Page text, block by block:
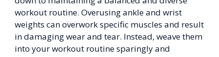
workout routine. Overusing ankle and wrist
weights can overwork specific muscles and result
in damaging wear and tear. Instead, weave them
into your workout routine sparingly and